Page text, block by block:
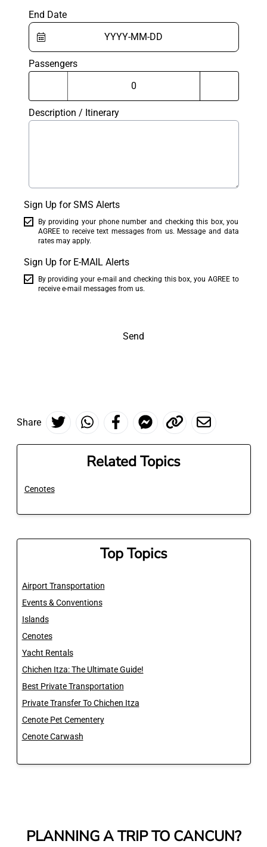
End Date
Passengers
Description / Itinerary
Sign Up for SMS Alerts
By providing your phone number and checking this box, you
AGREE to receive text messages from us. Message and data
rates may apply.
Sign Up for E-MAIL Alerts
By providing your e-mail and checking this box, you AGREE to
receive e-mail messages from us.
Send
Share
Related Topics
Cenotes
Top Topics
Airport Transportation
Events & Conventions
Islands
Cenotes
Yacht Rentals
Chichen Itza: The Ultimate Guide!
Best Private Transportation
Private Transfer To Chichen Itza
Cenote Pet Cementery
Cenote Carwash
PLANNING A TRIP TO CANCUN?